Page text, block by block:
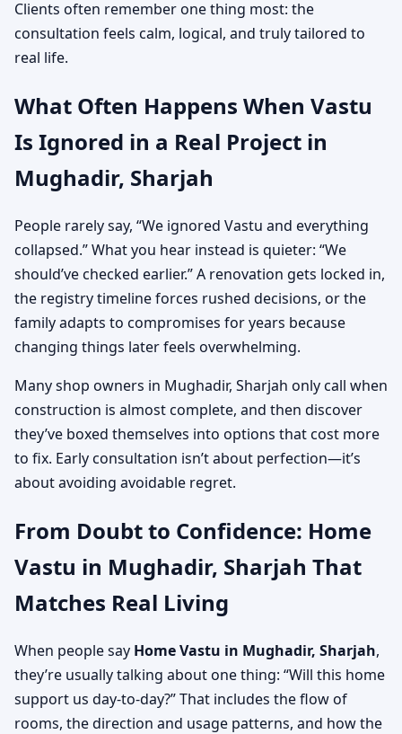
Clients often remember one thing most: the
consultation feels calm, logical, and truly tailored to
real life.
What Often Happens When Vastu
Is Ignored in a Real Project in
Mughadir, Sharjah
People rarely say, “We ignored Vastu and everything
collapsed.” What you hear instead is quieter: “We
should’ve checked earlier.” A renovation gets locked in,
the registry timeline forces rushed decisions, or the
family adapts to compromises for years because
changing things later feels overwhelming.
Many shop owners in Mughadir, Sharjah only call when
construction is almost complete, and then discover
they’ve boxed themselves into options that cost more
to fix. Early consultation isn’t about perfection—it’s
about avoiding avoidable regret.
From Doubt to Confidence: Home
Vastu in Mughadir, Sharjah That
Matches Real Living
When people say Home Vastu in Mughadir, Sharjah,
they’re usually talking about one thing: “Will this home
support us day-to-day?” That includes the flow of
rooms, the direction and usage patterns, and how the